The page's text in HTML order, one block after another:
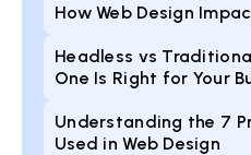
How Web Design
Headless vs
One Is Right for Your
Understanding the 7
Used in Web Design